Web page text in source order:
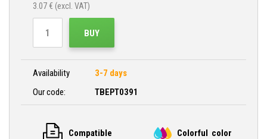
3.07 € (excl. VAT)
BUY
Availability
3-7 days
Our code:
TBEPT0391
Compatible Colorful color